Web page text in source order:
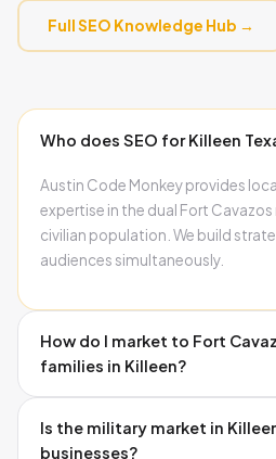
Full SEO Knowledge Hub →
Who does SEO for Killeen
Austin Code Monkey provides
expertise in the dual Fort
civilian population. We build
audiences simultaneously.
How do I market to Fort
families in Killeen?
strongly to reviews from other
Is the military market in
businesses?